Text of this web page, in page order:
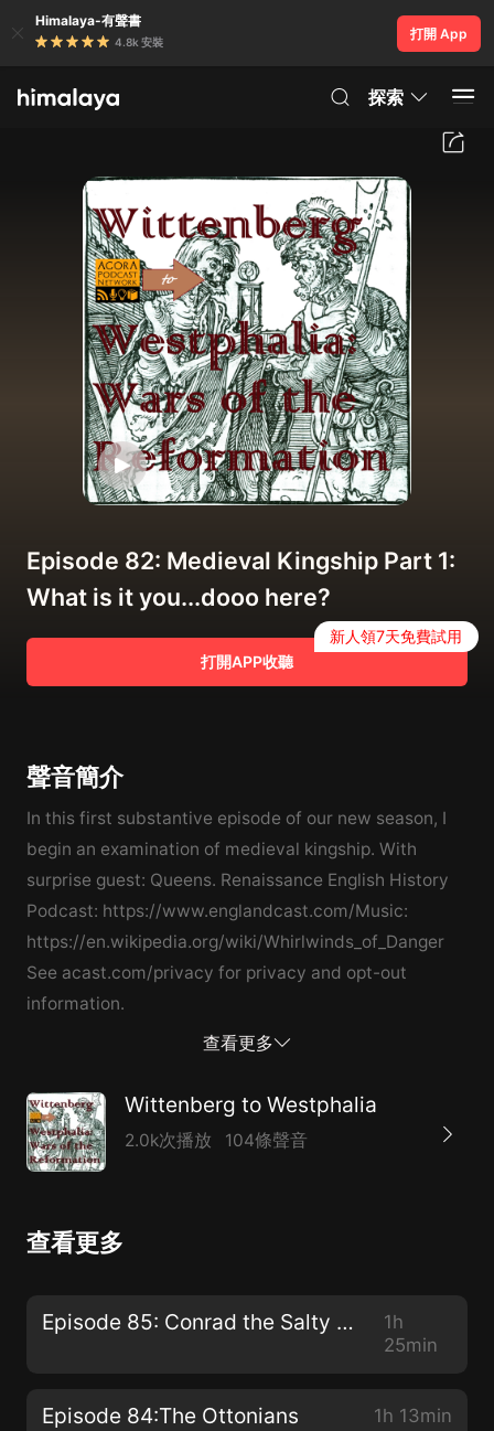
Himalaya-有聲書
4.8k 安裝
打開 App
探索
Episode 82: Medieval Kingship Part 1:
What is it you...dooo here?
打開APP收聽
新人領7天免費試用
聲音簡介
In this first substantive episode of our new season, I
begin an examination of medieval kingship. With
surprise guest: Queens. Renaissance English History
Podcast: https://www.englandcast.com/Music:
https://en.wikipedia.org/wiki/Whirlwinds_of_Danger
See acast.com/privacy for privacy and opt-out
information.
查看更多
Wittenberg to Westphalia
2.0k次播放 104條聲音
查看更多
Episode 85: Conrad the Salty and Son
1h
25min
Episode 84:The Ottonians 1h 13min